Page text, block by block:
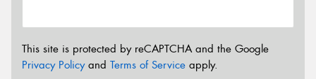
This site is protected by reCAPTCHA and the Google
Privacy Policyand Terms of Service apply.